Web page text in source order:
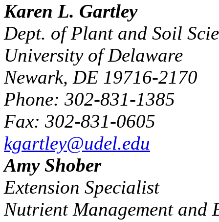
Karen L. Gartley
Dept. of Plant and Soil
University of Delaware
Newark, DE 19716-2170
Phone: 302-831-1385
Fax: 302-831-0605
kgartley@udel.edu
Amy Shober
Extension Specialist
Nutrient Management and